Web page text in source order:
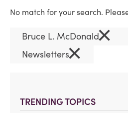
TRENDING TOPICS
No match for your search.
Bruce L. McDonald×
Newsletters×